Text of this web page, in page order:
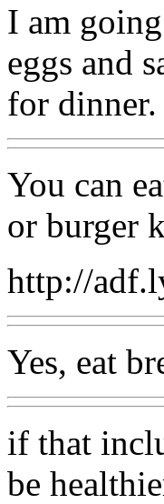
I am
eggs and
for
You can
or burger
http://
Yes, eat
if that
be